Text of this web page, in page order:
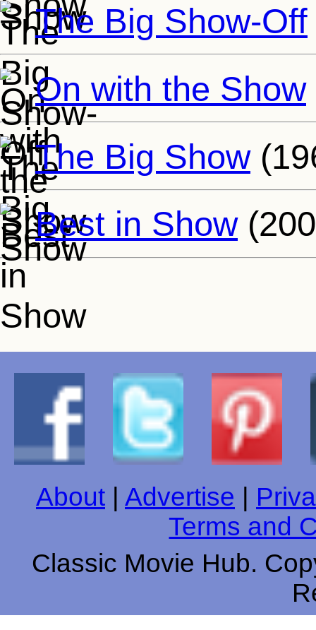
The Big Show-Off
On with the Show
The Big Show
Best in Show
About Advertise
Terms and
Classic Movie Hub.